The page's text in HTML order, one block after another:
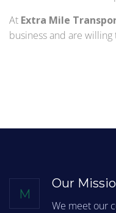
At Extra Mile
business and are
M
Our
We meet our